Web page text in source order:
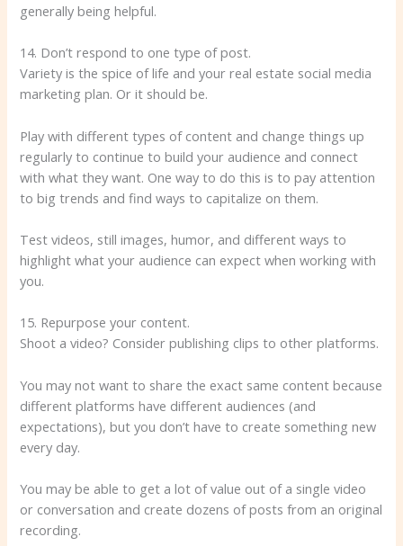
generally being helpful.
14. Don’t respond to one type of post.
Variety is the spice of life and your real estate social media
marketing plan. Or it should be.
Play with different types of content and change things up
regularly to continue to build your audience and connect
with what they want. One way to do this is to pay attention
to big trends and find ways to capitalize on them.
Test videos, still images, humor, and different ways to
highlight what your audience can expect when working with
you.
15. Repurpose your content.
Shoot a video? Consider publishing clips to other platforms.
You may not want to share the exact same content because
different platforms have different audiences (and
expectations), but you don’t have to create something new
every day.
You may be able to get a lot of value out of a single video
or conversation and create dozens of posts from an original
recording.